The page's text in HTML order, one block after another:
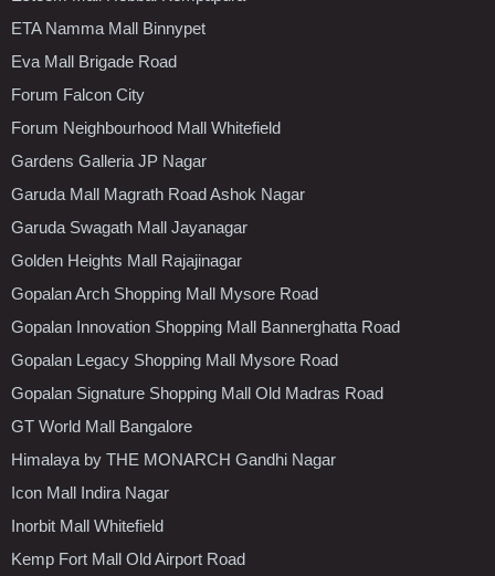
ETA Namma Mall Binnypet
Eva Mall Brigade Road
Forum Falcon City
Forum Neighbourhood Mall Whitefield
Gardens Galleria JP Nagar
Garuda Mall Magrath Road Ashok Nagar
Garuda Swagath Mall Jayanagar
Golden Heights Mall Rajajinagar
Gopalan Arch Shopping Mall Mysore Road
Gopalan Innovation Shopping Mall Bannerghatta Road
Gopalan Legacy Shopping Mall Mysore Road
Gopalan Signature Shopping Mall Old Madras Road
GT World Mall Bangalore
Himalaya by THE MONARCH Gandhi Nagar
Icon Mall Indira Nagar
Inorbit Mall Whitefield
Kemp Fort Mall Old Airport Road